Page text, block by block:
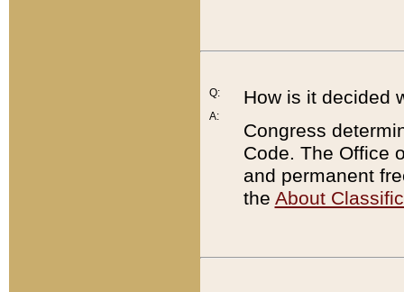
Q:
A:
How is it decided
Congress
Code. The Office
and permanent
the About